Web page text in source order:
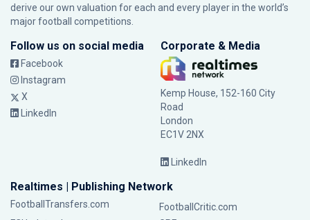
derive our own valuation for each and every player in the world’s
major football competitions.
Follow us on social media
Facebook
Instagram
X
LinkedIn
Corporate & Media
Kemp House, 152-160 City
Road
London
EC1V 2NX
LinkedIn
Realtimes | Publishing Network
FootballTransfers.com
FootballCritic.com